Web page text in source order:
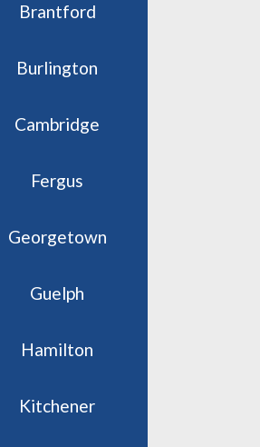
Brantford
Burlington
Cambridge
Fergus
Georgetown
Guelph
Hamilton
Kitchener